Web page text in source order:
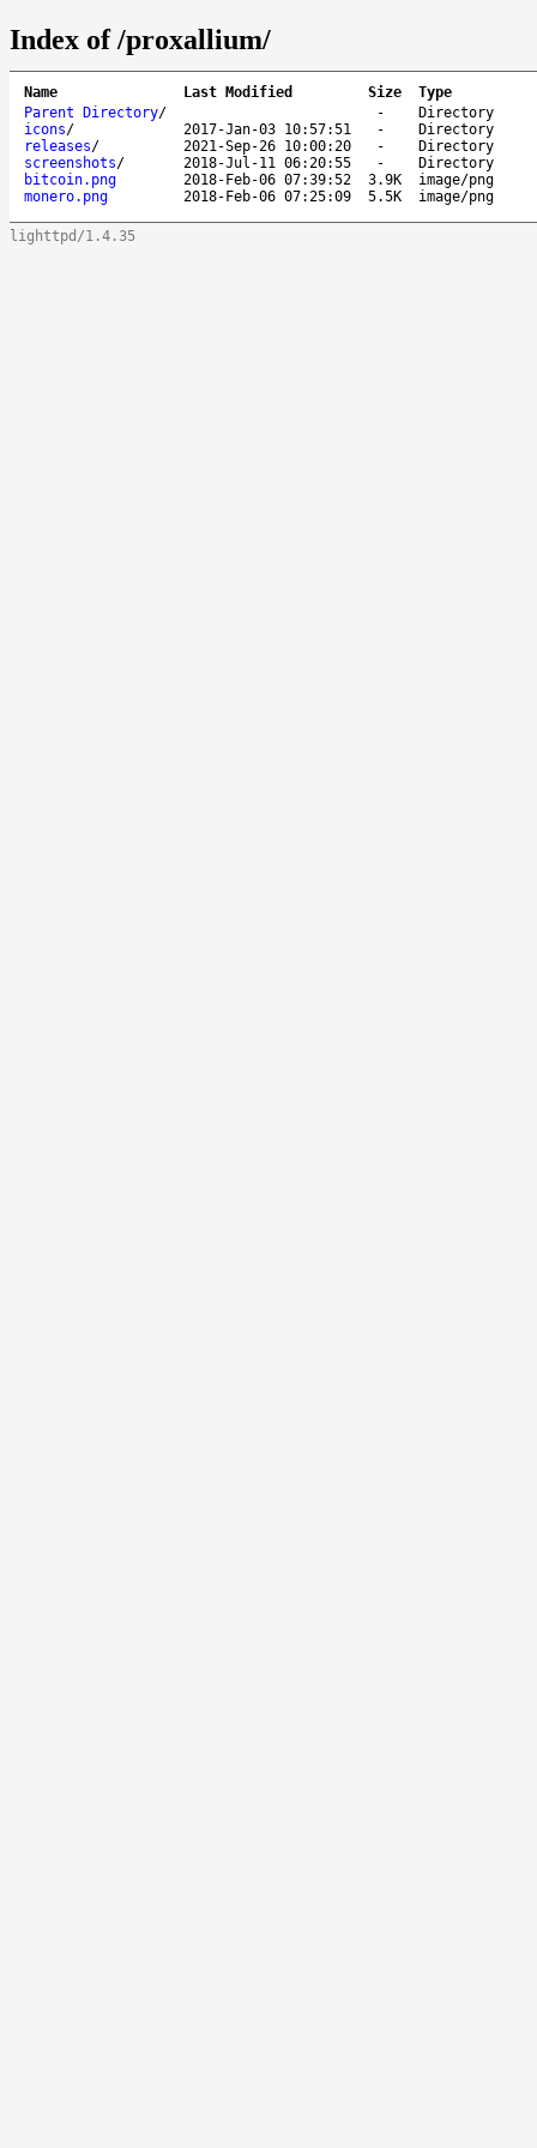
Index of /proxallium/
Name Last Modified Size
Type
Parent Directory/ -
Directory
icons/ 2017-Jan-03 10:57:51 -
Directory
releases/ 2021-Sep-26 10:00:20 -
Directory
screenshots/ 2018-Jul-11 06:20:55 -
Directory
bitcoin.png
2018-Feb-06 07:39:52 3.9K
image/png
monero.png
2018-Feb-06 07:25:09 5.5K image/png
lighttpd/1.4.35